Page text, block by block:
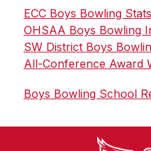
ECC Boys Bowling
OHSAA Boys Bowling
SW District Boys
All-Conference Award
Boys Bowling School